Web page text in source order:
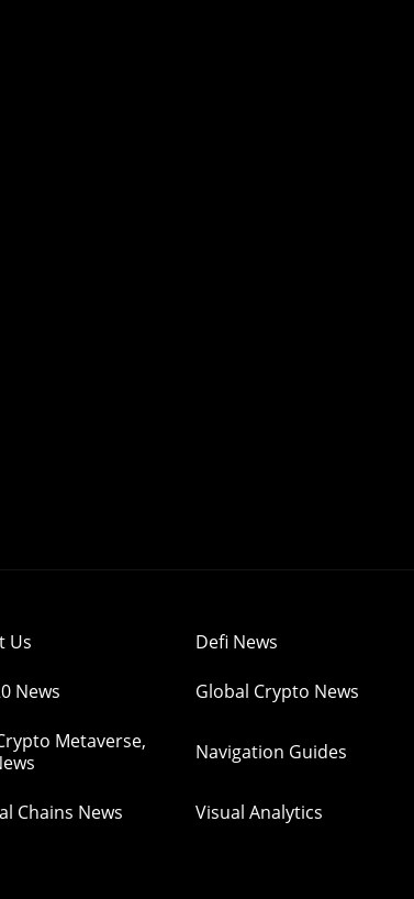
Us Defi News
News Global Crypto News
Metaverse,
Navigation Guides
Chains News Visual Analytics